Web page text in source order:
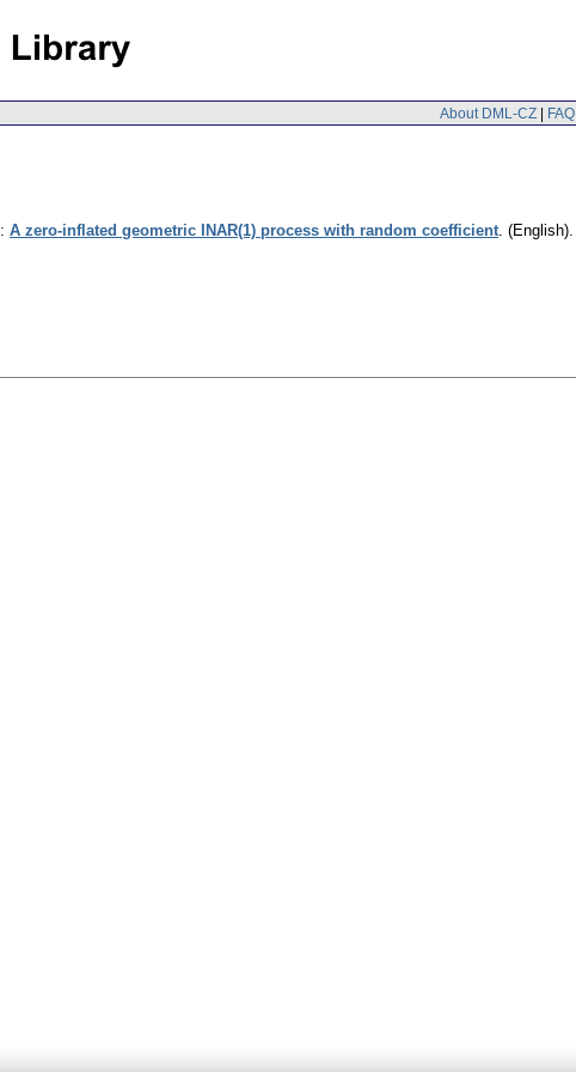
About DML-CZ | FAQ
: A zero-inflated geometric INAR(1) process with random coefficient. (English).